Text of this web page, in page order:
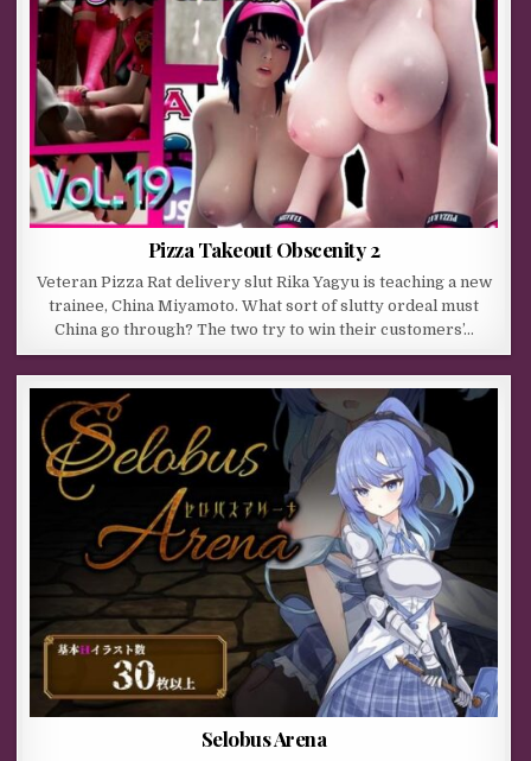
Pizza Takeout Obscenity 2
Veteran Pizza Rat delivery slut Rika Yagyu is teaching a new
trainee, China Miyamoto. What sort of slutty ordeal must
China go through? The two try to win their customers’…
Selobus Arena